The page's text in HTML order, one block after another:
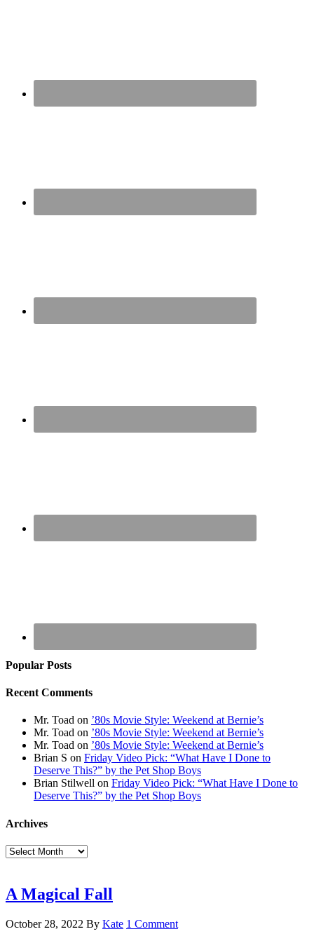
Popular Posts
Recent Comments
Mr. Toad on ’80s Movie Style: Weekend at Bernie’s
Mr. Toad on ’80s Movie Style: Weekend at Bernie’s
Mr. Toad on ’80s Movie Style: Weekend at Bernie’s
Brian S on Friday Video Pick: “What Have I Done to
Deserve This?” by the Pet Shop Boys
Brian Stilwell on Friday Video Pick: “What Have I Done to
Deserve This?” by the Pet Shop Boys
Archives
Archives
A Magical Fall
October 28, 2022 By Kate 1 Comment